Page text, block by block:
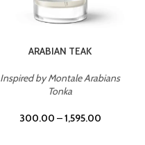
ARABIAN TEAK
Inspired by Montale Arabians
Tonka
300.00 –1,595.00